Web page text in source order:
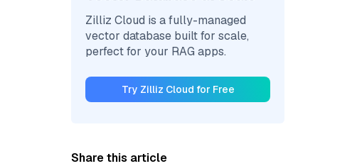
Zilliz Cloud is a fully-managed
vector database built for scale,
perfect for your RAG apps.
Try Zilliz Cloud for Free
Share this article